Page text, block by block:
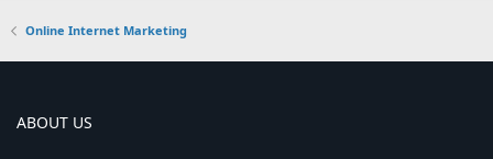
Online Internet Marketing
ABOUT US